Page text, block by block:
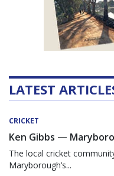
LATEST
CRICKET
Ken Gibbs —
The local cricket
Maryborough’s...